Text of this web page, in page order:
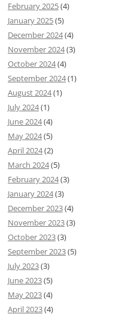
February 2025(4)
January 2025(5)
December 2024(4)
November 2024(3)
October 2024(4)
September 2024(1)
August 2024(1)
July 2024(1)
June 2024(4)
May 2024(5)
April 2024(2)
March 2024(5)
February 2024(3)
January 2024(3)
December 2023(4)
November 2023(3)
October 2023(3)
September 2023(5)
July 2023(3)
June 2023(5)
May 2023(4)
April 2023(4)